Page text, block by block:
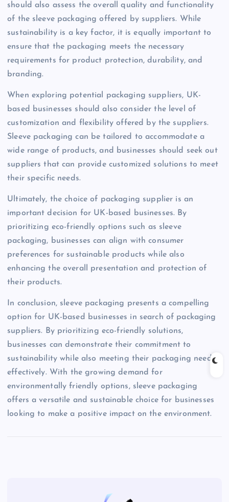
should also assess the overall quality and functionality
of the sleeve packaging offered by suppliers. While
sustainability is a key factor, it is equally important to
ensure that the packaging meets the necessary
requirements for product protection, durability, and
branding.
When exploring potential packaging suppliers, UK-
based businesses should also consider the level of
customization and flexibility offered by the suppliers.
Sleeve packaging can be tailored to accommodate a
wide range of products, and businesses should seek out
suppliers that can provide customized solutions to meet
their specific needs.
Ultimately, the choice of packaging supplier is an
important decision for UK-based businesses. By
prioritizing eco-friendly options such as sleeve
packaging, businesses can align with consumer
preferences for sustainable products while also
enhancing the overall presentation and protection of
their products.
In conclusion, sleeve packaging presents a compelling
option for UK-based businesses in search of packaging
suppliers. By prioritizing eco-friendly solutions,
businesses can demonstrate their commitment to
sustainability while also meeting their packaging needs
effectively. With the growing demand for
environmentally friendly options, sleeve packaging
offers a versatile and sustainable choice for businesses
looking to make a positive impact on the environment.